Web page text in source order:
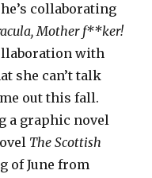
collaborating
Mother f**ker!
with
she can’t talk
out this fall.
a graphic novel
The Scottish
of June from